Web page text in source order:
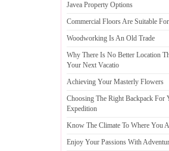
Javea Property Options
Commercial Floors Are Suitable
Woodworking Is An Old Trade
Why There Is No Better Location
Your Next Vacatio
Achieving Your Masterly Flowers
Choosing The Right Backpack For
Expedition
Know The Climate To Where You
Enjoy Your Passions With